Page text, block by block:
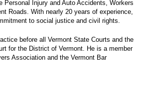
Personal Injury and Auto Accidents, Workers
Roads. With nearly 20 years of experience,
to social justice and civil rights.
before all Vermont State Courts and the
for the District of Vermont. He is a member
Association and the Vermont Bar